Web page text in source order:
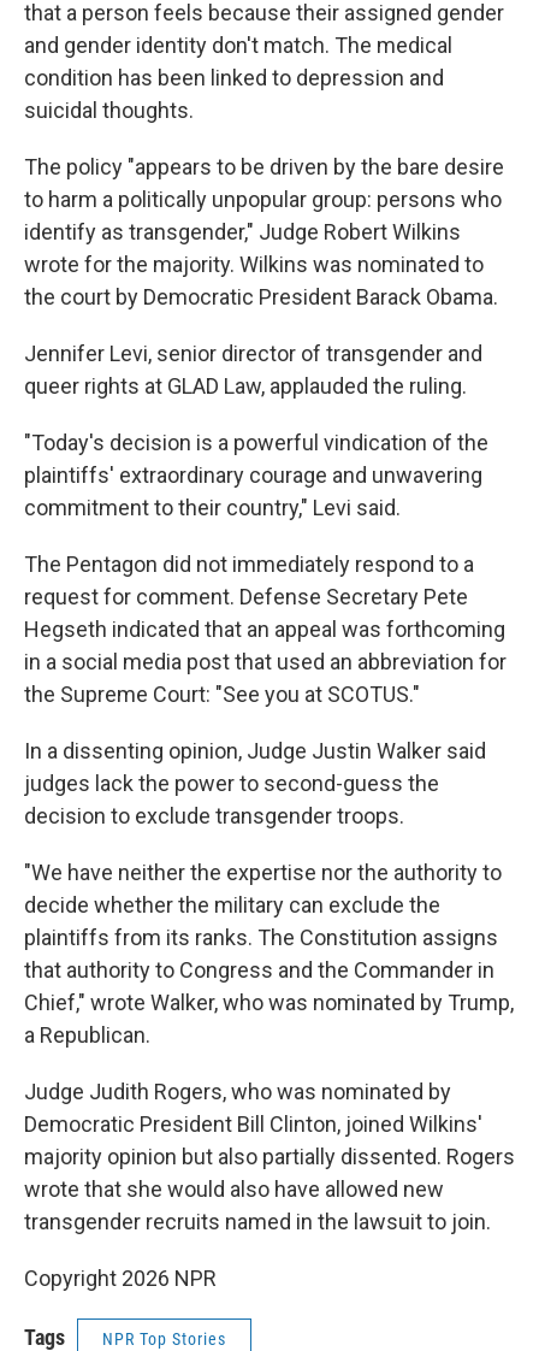
that a person feels because their assigned gender
and gender identity don't match. The medical
condition has been linked to depression and
suicidal thoughts.
The policy "appears to be driven by the bare desire
to harm a politically unpopular group: persons who
identify as transgender," Judge Robert Wilkins
wrote for the majority. Wilkins was nominated to
the court by Democratic President Barack Obama.
Jennifer Levi, senior director of transgender and
queer rights at GLAD Law, applauded the ruling.
"Today's decision is a powerful vindication of the
plaintiffs' extraordinary courage and unwavering
commitment to their country," Levi said.
The Pentagon did not immediately respond to a
request for comment. Defense Secretary Pete
Hegseth indicated that an appeal was forthcoming
in a social media post that used an abbreviation for
the Supreme Court: "See you at SCOTUS."
In a dissenting opinion, Judge Justin Walker said
judges lack the power to second-guess the
decision to exclude transgender troops.
"We have neither the expertise nor the authority to
decide whether the military can exclude the
plaintiffs from its ranks. The Constitution assigns
that authority to Congress and the Commander in
Chief," wrote Walker, who was nominated by Trump,
a Republican.
Judge Judith Rogers, who was nominated by
Democratic President Bill Clinton, joined Wilkins'
majority opinion but also partially dissented. Rogers
wrote that she would also have allowed new
transgender recruits named in the lawsuit to join.
Copyright 2026 NPR
Tags NPR Top Stories